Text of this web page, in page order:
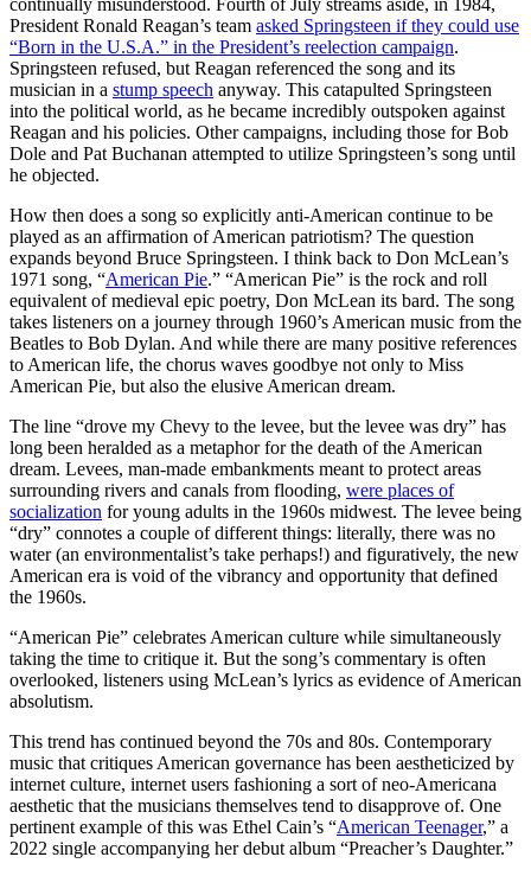
President Ronald Reagan’s team asked Springsteen if they could use
“Born in the U.S.A.” in the President’s reelection campaign.
Springsteen refused, but Reagan referenced the song and its
musician in a stump speech anyway. This catapulted Springsteen
into the political world, as he became incredibly outspoken against
Reagan and his policies. Other campaigns, including those for Bob
Dole and Pat Buchanan attempted to utilize Springsteen’s song until
he objected.
How then does a song so explicitly anti-American continue to be
played as an affirmation of American patriotism? The question
expands beyond Bruce Springsteen. I think back to Don McLean’s
1971 song, “American Pie.” “American Pie” is the rock and roll
equivalent of medieval epic poetry, Don McLean its bard. The song
takes listeners on a journey through 1960’s American music from the
Beatles to Bob Dylan. And while there are many positive references
to American life, the chorus waves goodbye not only to Miss
American Pie, but also the elusive American dream.
The line “drove my Chevy to the levee, but the levee was dry” has
long been heralded as a metaphor for the death of the American
dream. Levees, man-made embankments meant to protect areas
surrounding rivers and canals from flooding, were places of
socialization for young adults in the 1960s midwest. The levee being
“dry” connotes a couple of different things: literally, there was no
water (an environmentalist’s take perhaps!) and figuratively, the new
American era is void of the vibrancy and opportunity that defined
the 1960s.
“American Pie” celebrates American culture while simultaneously
taking the time to critique it. But the song’s commentary is often
overlooked, listeners using McLean’s lyrics as evidence of American
absolutism.
This trend has continued beyond the 70s and 80s. Contemporary
music that critiques American governance has been aestheticized by
internet culture, internet users fashioning a sort of neo-Americana
aesthetic that the musicians themselves tend to disapprove of. One
pertinent example of this was Ethel Cain’s “American Teenager,” a
2022 single accompanying her debut album “Preacher’s Daughter.”